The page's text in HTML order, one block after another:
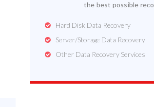
the best possible
Hard Disk Data Recovery
Server/Storage Data Recovery
Other Data Recovery Services